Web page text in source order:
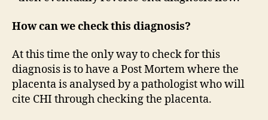
How can we check this diagnosis?
At this time the only way to check for this
diagnosis is to have a Post Mortem where the
placenta is analysed by a pathologist who will
cite CHI through checking the placenta.